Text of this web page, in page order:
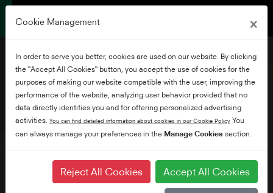
32" Full HD WLAN Smart
TV
Cookie Management ×
In order to serve you better, cookies are used on our website. By clicking
the "Accept All Cookies" button, you accept the use of cookies for the
purposes of making our website compatible with the user, improving the
performance of the website, analyzing user behavior provided that no
data directly identifies you and for offering personalized advertising
activities. You can find detailed information about cookies in our Cookie Policy You
can always manage your preferences in the Manage Cookies section.
Reject All Cookies Accept All Cookies